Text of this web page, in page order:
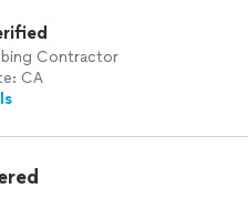
Contractor
CA